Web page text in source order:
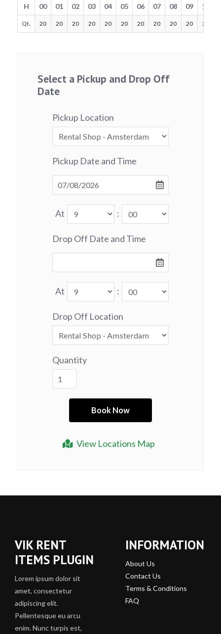
H 00 01 02 03 04 05 06 07 08 09 10
Qt. 20 20 20 20 20 20 20 20 20 20 20
Select a Pickup and Drop Off
Date
View Locations Map
Pickup Location
Pickup Date and Time
At :
Drop Off Date and Time
At :
Drop Off Location
Quantity
VIK RENT
ITEMS PLUGIN
Lorem ipsum dolor sit
amet, consectetur
adipiscing elit.
Pellentesque eu arcu
enim. Nunc turpis est,
INFORMATION
About Us
Contact Us
Terms & Conditions
FAQ